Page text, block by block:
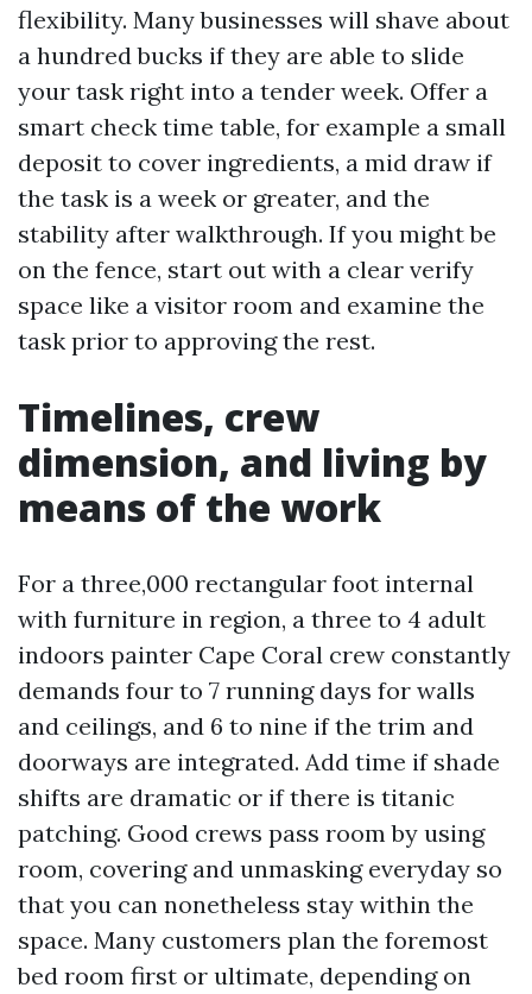
flexibility. Many businesses will shave about
a hundred bucks if they are able to slide
your task right into a tender week. Offer a
smart check time table, for example a small
deposit to cover ingredients, a mid draw if
the task is a week or greater, and the
stability after walkthrough. If you might be
on the fence, start out with a clear verify
space like a visitor room and examine the
task prior to approving the rest.
Timelines, crew
dimension, and living by
means of the work
For a three,000 rectangular foot internal
with furniture in region, a three to 4 adult
indoors painter Cape Coral crew constantly
demands four to 7 running days for walls
and ceilings, and 6 to nine if the trim and
doorways are integrated. Add time if shade
shifts are dramatic or if there is titanic
patching. Good crews pass room by using
room, covering and unmasking everyday so
that you can nonetheless stay within the
space. Many customers plan the foremost
bed room first or ultimate, depending on